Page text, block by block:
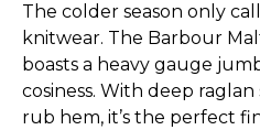
The colder season only
knitwear. The Barbour
boasts a heavy gauge
cosiness. With deep
rub hem, it’s the perfect